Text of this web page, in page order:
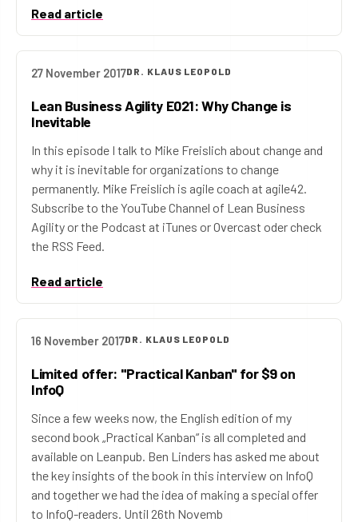
Read article
27 November 2017DR. KLAUS LEOPOLD
Lean Business Agility E021: Why Change is
Inevitable
In this episode I talk to Mike Freislich about change and
why it is inevitable for organizations to change
permanently. Mike Freislich is agile coach at agile42.
Subscribe to the YouTube Channel of Lean Business
Agility or the Podcast at iTunes or Overcast oder check
the RSS Feed.
Read article
16 November 2017DR. KLAUS LEOPOLD
Limited offer: "Practical Kanban" for $9 on
InfoQ
Since a few weeks now, the English edition of my
second book „Practical Kanban“ is all completed and
available on Leanpub. Ben Linders has asked me about
the key insights of the book in this interview on InfoQ
and together we had the idea of making a special offer
to InfoQ-readers. Until 26th Novemb